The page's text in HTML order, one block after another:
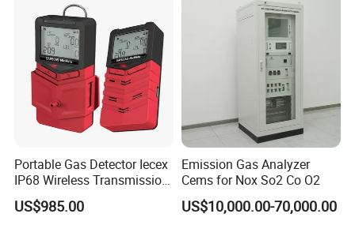
Portable Gas Detector Iecex
IP68 Wireless Transmission
Lel, Co, O2, H2s Detector
US$985.00
Emission Gas Analyzer
Cems for Nox So2 Co O2
US$10,000.00-70,000.00